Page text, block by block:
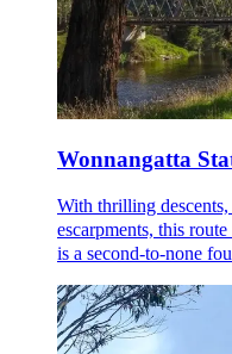
Wonnangatta
With thrilling
escarpments, this
is a second-to-none